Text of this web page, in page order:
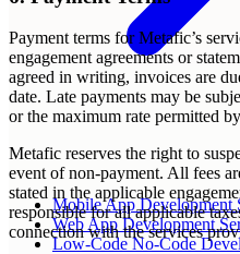
Mobile App Development
Web App Development
Low-Code No-Code
Payment terms for Metafic’s
engagement agreements or
agreed in writing, invoices are
date. Late payments may be
or the maximum rate permitted
Metafic reserves the right to
event of non-payment. All fees
stated in the applicable
responsible for all applicable
connection with the services